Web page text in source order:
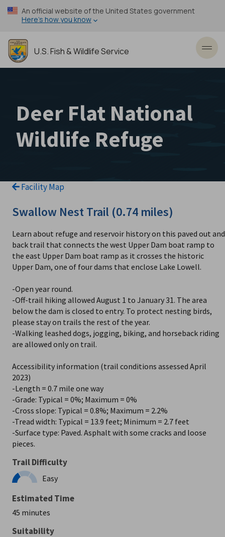
Skip
to
content
An official website of the United States government
Here’s how you know
U.S. Fish & Wildlife Service
Deer Flat National
Wildlife Refuge
Facility Map
Swallow Nest Trail (0.74 miles)
Learn about refuge and reservoir history on this paved out and
back trail that connects the west Upper Dam boat ramp to
the east Upper Dam boat ramp as it crosses the historic
Upper Dam, one of four dams that enclose Lake Lowell.
-Open year round.
-Off-trail hiking allowed August 1 to January 31. The area
below the dam is closed to entry. To protect nesting birds,
please stay on trails the rest of the year.
-Walking leashed dogs, jogging, biking, and horseback riding
are allowed only on trail.
Accessibility information (trail conditions assessed April
2023)
-Length = 0.7 mile one way
-Grade: Typical = 0%; Maximum = 0%
-Cross slope: Typical = 0.8%; Maximum = 2.2%
-Tread width: Typical = 13.9 feet; Minimum = 2.7 feet
-Surface type: Paved. Asphalt with some cracks and loose
pieces.
Trail Difficulty
Easy
Estimated Time
45 minutes
Suitability